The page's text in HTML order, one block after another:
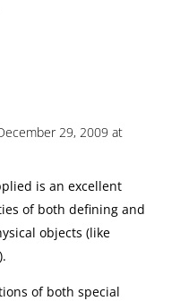
29, 2009 at
is an excellent
of both defining and
objects (like
of both special